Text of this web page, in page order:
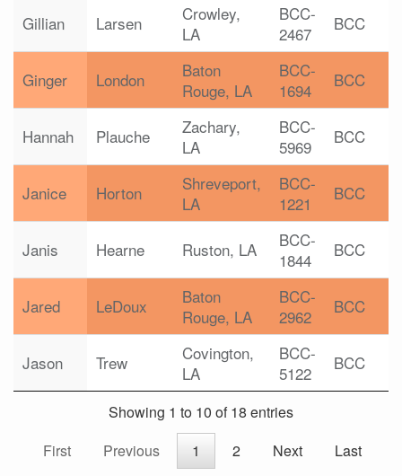
Gillian Larsen
Crowley,
LA
BCC-
2467
BCC
Ginger London
Baton
Rouge, LA
BCC-
1694
BCC
Hannah Plauche
Zachary,
LA
BCC-
5969
BCC
Janice Horton
Shreveport,
LA
BCC-
1221
BCC
Janis Hearne Ruston, LA
BCC-
1844
BCC
Jared LeDoux
Baton
Rouge, LA
BCC-
2962
BCC
Jason Trew
Covington,
LA
BCC-
5122
BCC
Showing 1 to 10 of 18 entries
First
Previous 1 2 Next Last